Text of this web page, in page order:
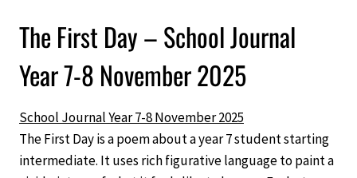
The First Day – School Journal
Year 7-8 November 2025
School Journal Year 7-8 November 2025
The First Day is a poem about a year 7 student starting
intermediate. It uses rich figurative language to paint a